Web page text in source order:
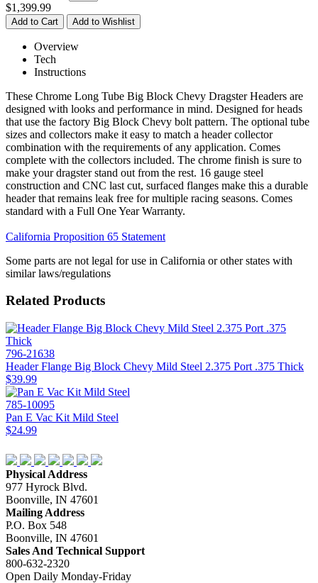
$1,399.99
Overview
Tech
Instructions
These Chrome Long Tube Big Block Chevy Dragster Headers are
designed with looks and performance in mind. Designed for heads
that use the factory Big Block Chevy bolt pattern. The optional tube
sizes and collectors make it easy to match a header collector
combination with the requirements of any application. Comes
complete with the collectors included. The chrome finish is sure to
make your dragster stand out from the rest. 16 gauge steel
construction and CNC last cut, surfaced flanges make this a durable
header that remains leak free for multiple racing seasons. Comes
standard with a Full One Year Warranty.
California Proposition 65 Statement
Some parts are not legal for use in California or other states with
similar laws/regulations
Related Products
796-21638
Header Flange Big Block Chevy Mild Steel 2.375 Port .375 Thick
$39.99
785-10095
Pan E Vac Kit Mild Steel
$24.99
Physical Address
977 Hyrock Blvd.
Boonville, IN 47601
Mailing Address
P.O. Box 548
Boonville, IN 47601
Sales And Technical Support
800-632-2320
Open Daily Monday-Friday